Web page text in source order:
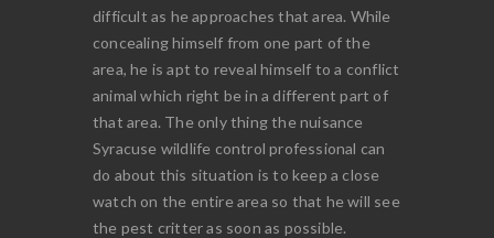
difficult as he approaches that area. While
concealing himself from one part of the
area, he is apt to reveal himself to a conflict
animal which right be in a different part of
that area. The only thing the nuisance
Syracuse wildlife control professional can
do about this situation is to keep a close
watch on the entire area so that he will see
the pest critter as soon as possible.